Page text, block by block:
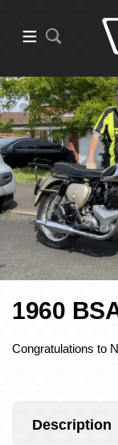
1960
Congratulations to
Description